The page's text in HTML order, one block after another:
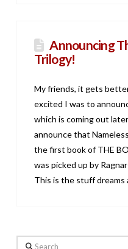
Announcing
Trilogy!
My friends, it gets
excited I was to
which is coming out
announce that
the first book of THE
was picked up by
This is the stuff dreams
Search